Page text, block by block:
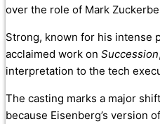
over the role of Mark
Strong, known for his intense
acclaimed work on Succession
interpretation to the tech
The casting marks a major
because Eisenberg’s version